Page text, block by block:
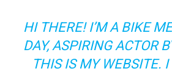
HI THERE! I’M A BIKE
DAY, ASPIRING ACTOR
THIS IS MY WEBSITE.